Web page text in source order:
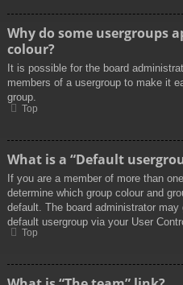
Why do some usergroups
colour?
It is possible for the board
members of a usergroup to make it
group.
Top
What is a “Default
If you are a member of more than
determine which group colour and
default. The board administrator
default usergroup via your User
Top